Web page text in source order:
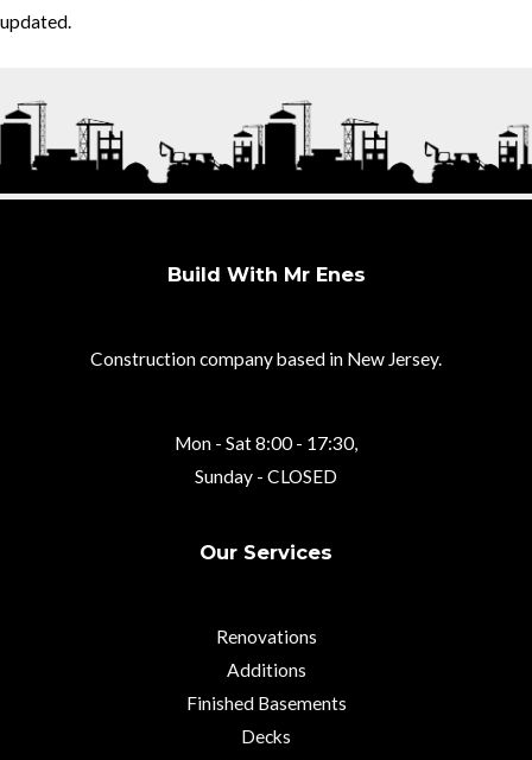
updated.
Build With Mr Enes
Construction company based in New Jersey.
Mon - Sat 8:00 - 17:30,
Sunday - CLOSED
Our Services
Renovations
Additions
Finished Basements
Decks